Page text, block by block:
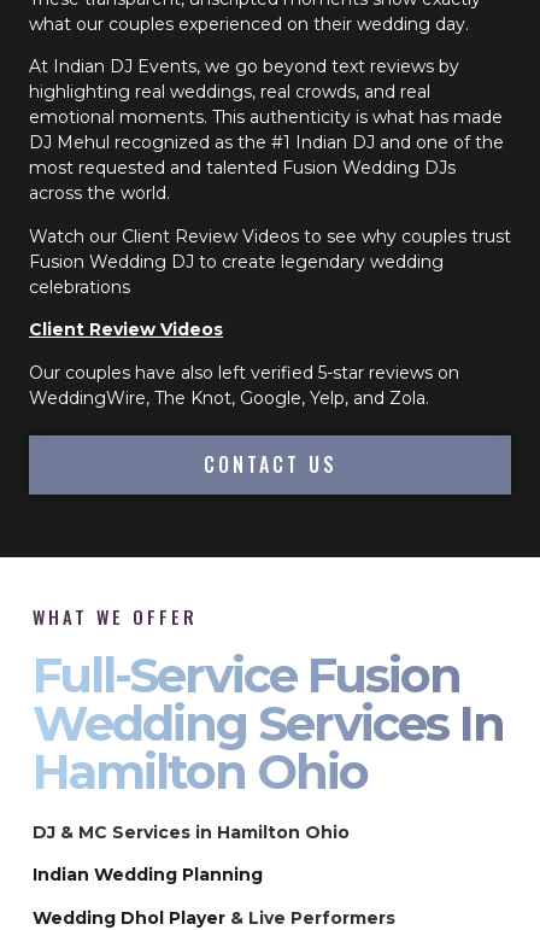
what our couples experienced on their wedding day.
At Indian DJ Events, we go beyond text reviews by
highlighting real weddings, real crowds, and real
emotional moments. This authenticity is what has made
DJ Mehul recognized as the #1 Indian DJ and one of the
most requested and talented Fusion Wedding DJs
across the world.
Watch our Client Review Videos to see why couples trust
Fusion Wedding DJ to create legendary wedding
celebrations
Client Review Videos
Our couples have also left verified 5-star reviews on
WeddingWire, The Knot, Google, Yelp, and Zola.
CONTACT US
WHAT WE OFFER
Full-Service Fusion
Wedding Services In
Hamilton Ohio
DJ & MC Services in Hamilton Ohio
Indian Wedding Planning
Wedding Dhol Player & Live Performers